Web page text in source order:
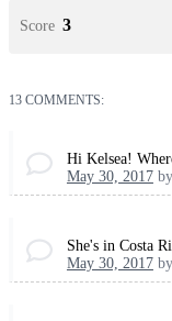
Score 3
13 COMMENTS:
Hi Kelsea!
May 30, 2017by
She's in Costa
May 30, 2017by